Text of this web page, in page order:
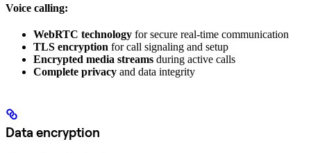
Voice calling:
WebRTC technology for secure real-time communication
TLS encryption for call signaling and setup
Encrypted media streams during active calls
Complete privacy and data integrity
Data encryption